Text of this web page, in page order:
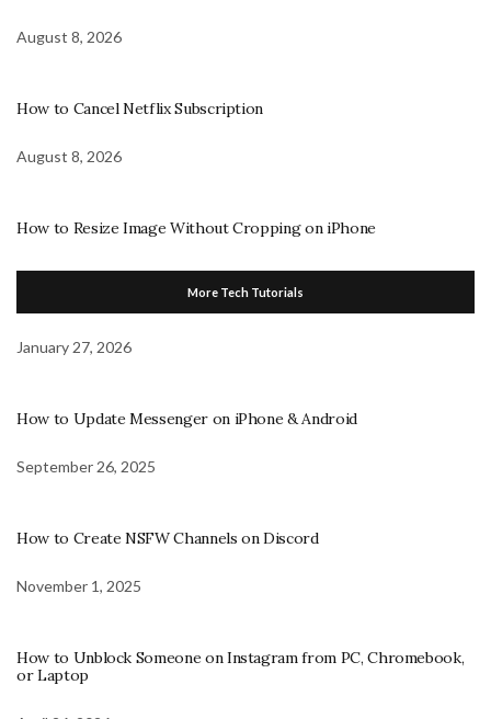
August 8, 2026
How to Cancel Netflix Subscription
August 8, 2026
How to Resize Image Without Cropping on iPhone
More Tech Tutorials
January 27, 2026
How to Update Messenger on iPhone & Android
September 26, 2025
How to Create NSFW Channels on Discord
November 1, 2025
How to Unblock Someone on Instagram from PC, Chromebook,
or Laptop